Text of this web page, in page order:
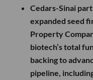
Cedars-Sinai
expanded seed
Property
biotech’s total
backing to
pipeline,